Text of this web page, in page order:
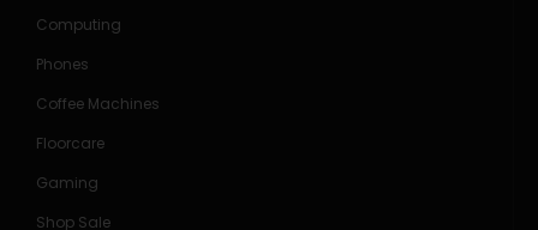
Computing
Phones
Coffee Machines
Floorcare
Gaming
Shop Sale